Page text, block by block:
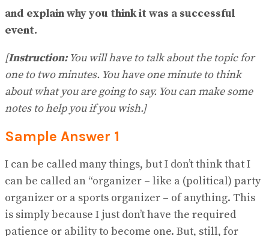
and explain why you think it was a successful
event.
[Instruction:You will have to talk about the topic for
one to two minutes. You have one minute to think
about what you are going to say. You can make some
notes to help you if you wish.]
Sample Answer 1
I can be called many things, but I don’t think that I
can be called an “organizer – like a (political) party
organizer or a sports organizer – of anything. This
is simply because I just don’t have the required
patience or ability to become one. But, still, for